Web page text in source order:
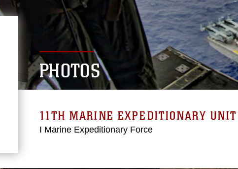
PHOTOS
11TH MARINE EXPEDITIONARY UNIT
I Marine Expeditionary Force